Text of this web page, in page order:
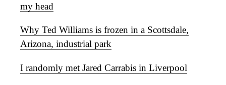
my head
Why Ted Williams is frozen in a Scottsdale,
Arizona, industrial park
I randomly met Jared Carrabis in Liverpool